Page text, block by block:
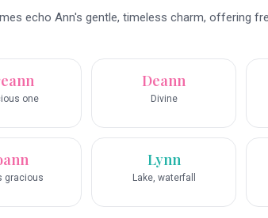
echo Ann's gentle, timeless charm, offering
one
Deann
Divine
gracious
Lynn
Lake, waterfall